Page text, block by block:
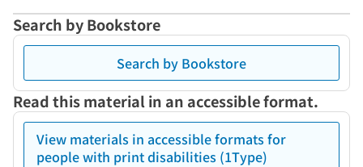
Search by Bookstore
Search by Bookstore
Read this material in an accessible format.
View materials in accessible formats for
people with print disabilities (1Type)